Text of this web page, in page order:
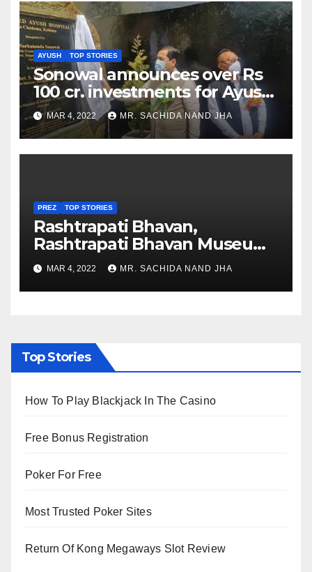
AYUSH TOP STORIES
Sonowal announces over Rs
100 cr. investments for Ayush
Healthcare sector in
Nagaland
MAR 4, 2022 MR. SACHIDA NAND JHA
PREZ TOP STORIES
Rashtrapati Bhavan,
Rashtrapati Bhavan Museum
to Re-Open for Public
Viewing from Next Week
MAR 4, 2022 MR. SACHIDA NAND JHA
Top Stories
How To Play Blackjack In The Casino
Free Bonus Registration
Poker For Free
Most Trusted Poker Sites
Return Of Kong Megaways Slot Review